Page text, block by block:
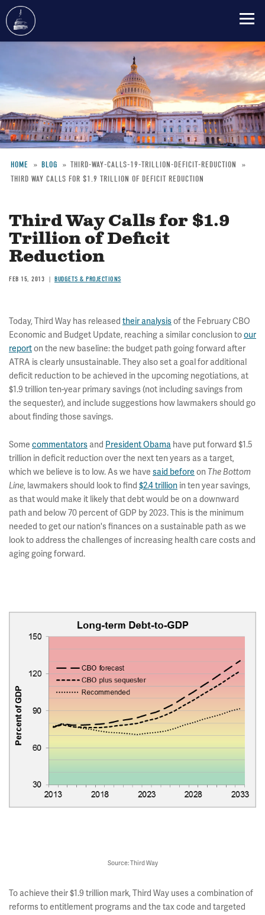
content
Breadcrumb
HOME BLOG
THIRD-WAY-CALLS-19-TRILLION-DEFICIT-REDUCTION
THIRD WAY CALLS FOR $1.9 TRILLION OF DEFICIT REDUCTION
Third Way Calls for $1.9
Trillion of Deficit
Reduction
FEB 15, 2013 BUDGETS & PROJECTIONS
Today, Third Way has released their analysisof the February CBO
Economic and Budget Update, reaching a similar conclusion toour
reporton the new baseline: the budget path going forward after
ATRA is clearly unsustainable. They also set a goal for additional
deficit reduction to be achieved in the upcoming negotiations, at
$1.9 trillion ten-year primary savings (not including savings from
the sequester), and include suggestions how lawmakers should go
about finding those savings.
Some commentators and President Obama have put forward $1.5
trillion in deficit reduction over the next ten years as a target,
which we believe is to low. As we have said before on The Bottom
Line, lawmakers should look to find $2.4 trillion in ten year savings,
as that would make it likely that debt would be on a downward
path and below 70 percent of GDP by 2023. This is the minimum
needed to get our nation's finances on a sustainable path as we
look to address the challenges of increasing health care costs and
aging going forward.
Source: Third Way
To achieve their $1.9 trillion mark, Third Way uses a combination of
reforms to entitlement programs and the tax code and targeted